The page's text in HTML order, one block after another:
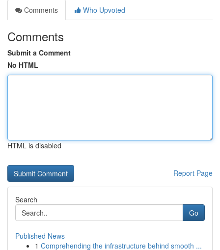
Comments
Who Upvoted
Comments
Submit a Comment
No HTML
HTML is disabled
Report Page
Search
Go
Published News
1 Comprehending the infrastructure behind smooth ...